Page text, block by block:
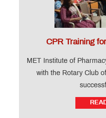
CPR Training
MET Institute of
with the Rotary Club